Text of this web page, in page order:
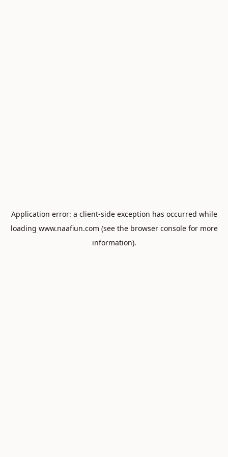
Application error: a client-side exception has occurred while
loading www.naafiun.com (see the browser consolefor more
information).